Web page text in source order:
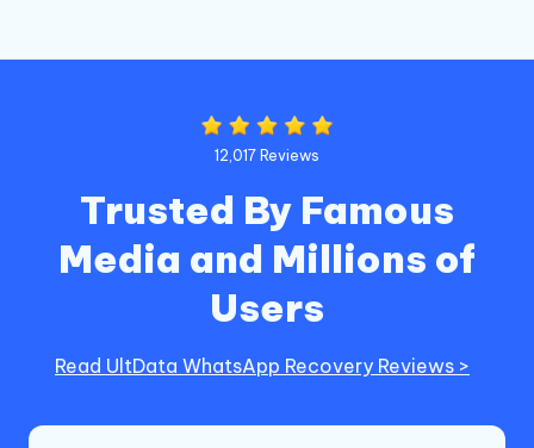
12,017 Reviews
Trusted By Famous
Media and Millions of
Users
Read UltData WhatsApp Recovery Reviews >